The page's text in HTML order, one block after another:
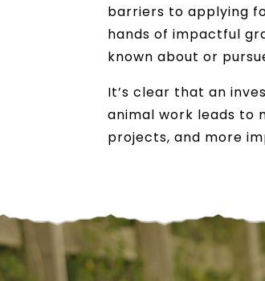
barriers to applying
hands of impactful
known about or
It’s clear that an
animal work leads to
projects, and more